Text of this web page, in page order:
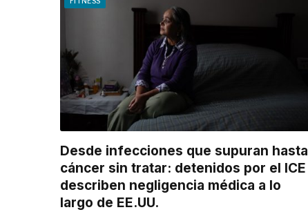
Desde infecciones que supuran hasta
cáncer sin tratar: detenidos por el ICE
describen negligencia médica a lo
largo de EE.UU.